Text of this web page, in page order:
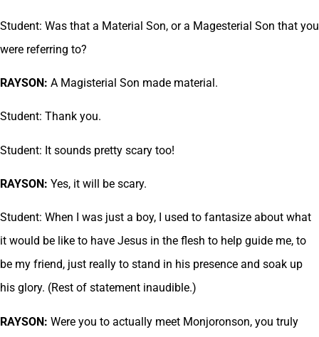
Student: Was that a Material Son, or a Magesterial Son that you
were referring to?
RAYSON: A Magisterial Son made material.
Student: Thank you.
Student: It sounds pretty scary too!
RAYSON: Yes, it will be scary.
Student: When I was just a boy, I used to fantasize about what
it would be like to have Jesus in the flesh to help guide me, to
be my friend, just really to stand in his presence and soak up
his glory. (Rest of statement inaudible.)
RAYSON: Were you to actually meet Monjoronson, you truly